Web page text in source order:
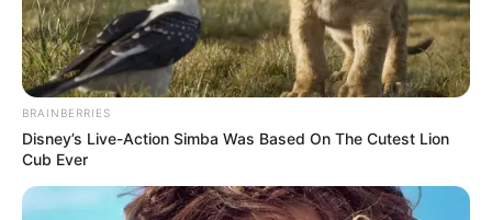
BRAINBERRIES
Disney’s Live-Action Simba Was Based On The Cutest Lion
Cub Ever